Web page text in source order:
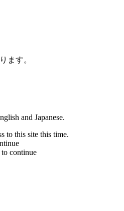
ます。
and Japanese.
to this site this time.
continue